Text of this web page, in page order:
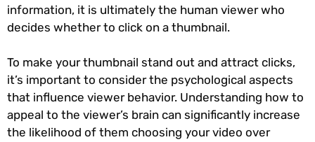
information, it is ultimately the human viewer who
decides whether to click on a thumbnail.
To make your thumbnail stand out and attract clicks,
it’s important to consider the psychological aspects
that influence viewer behavior. Understanding how to
appeal to the viewer’s brain can significantly increase
the likelihood of them choosing your video over